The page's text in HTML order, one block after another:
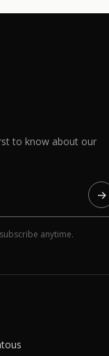
to know about our
→
anytime.